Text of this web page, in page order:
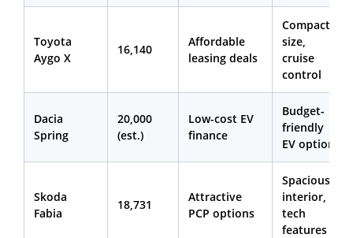
Toyota
Aygo X
16,140
Affordable
leasing deals
Compact
size,
cruise
control
Dacia
Spring
20,000
(est.)
Low-cost EV
finance
Budget-
friendly
EV option
Skoda
Fabia
18,731
Attractive
PCP options
Spacious
interior,
tech
features